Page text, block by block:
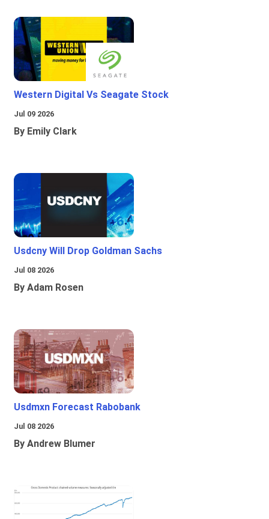
Western Digital Vs Seagate Stock
Jul 09 2026
By Emily Clark
Usdcny Will Drop Goldman Sachs
Jul 08 2026
By Adam Rosen
Usdmxn Forecast Rabobank
Jul 08 2026
By Andrew Blumer